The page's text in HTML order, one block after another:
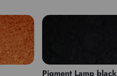
Pigment Lamp black